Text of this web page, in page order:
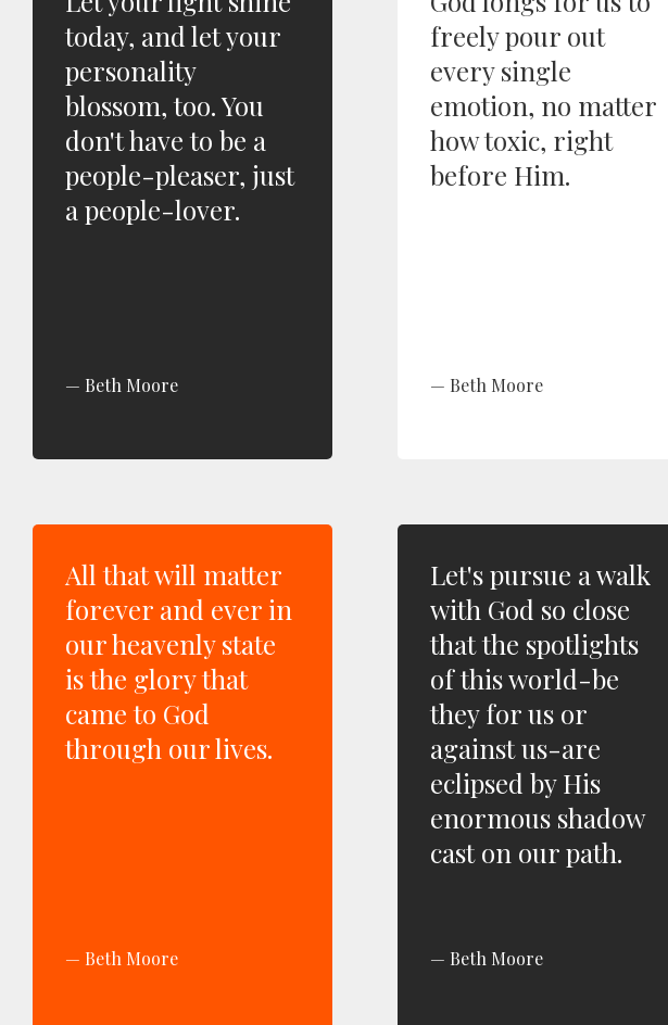
today, and let your
personality
blossom, too. You
don't have to be a
people-pleaser, just
a people-lover.
Beth Moore
freely pour out
every single
emotion, no matter
how toxic, right
before Him.
Beth Moore
All that will matter
forever and ever in
our heavenly state
is the glory that
came to God
through our lives.
Beth Moore
Let's pursue a walk
with God so close
that the spotlights
of this world-be
they for us or
against us-are
eclipsed by His
enormous shadow
cast on our path.
Beth Moore